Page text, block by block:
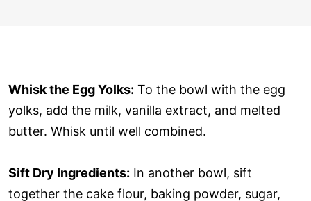
Whisk the Egg Yolks: To the bowl with the egg
yolks, add the milk, vanilla extract, and melted
butter. Whisk until well combined.
Sift Dry Ingredients: In another bowl, sift
together the cake flour, baking powder, sugar,